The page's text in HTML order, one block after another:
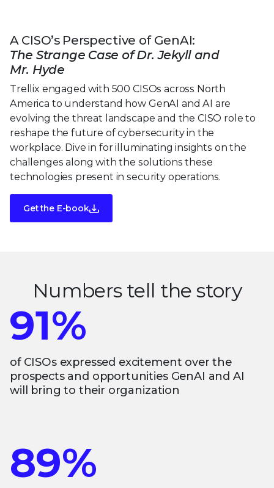
A CISO’s Perspective of GenAI:
The Strange Case of Dr. Jekyll and
Mr. Hyde
Trellix engaged with 500 CISOs across North
America to understand how GenAI and AI are
evolving the threat landscape and the CISO role to
reshape the future of cybersecurity in the
workplace. Dive in for illuminating insights on the
challenges along with the solutions these
technologies present in security operations.
Get the E-book
Numbers tell the story
91%
of CISOs expressed excitement over the
prospects and opportunities GenAI and AI
will bring to their organization
89%